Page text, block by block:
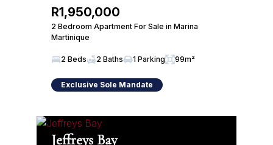
R1,950,000
2 Bedroom Apartment For Sale in Marina
Martinique
2 Beds 2 Baths 1 Parking 99m²
Exclusive Sole Mandate
Jeffreys Bay